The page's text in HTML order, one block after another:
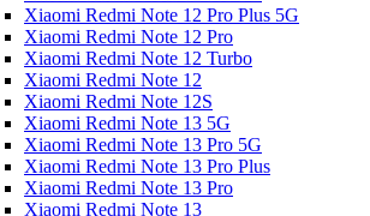
Xiaomi Redmi Note 12 Pro Plus 5G
Xiaomi Redmi Note 12 Pro
Xiaomi Redmi Note 12 Turbo
Xiaomi Redmi Note 12
Xiaomi Redmi Note 12S
Xiaomi Redmi Note 13 5G
Xiaomi Redmi Note 13 Pro 5G
Xiaomi Redmi Note 13 Pro Plus
Xiaomi Redmi Note 13 Pro
Xiaomi Redmi Note 13